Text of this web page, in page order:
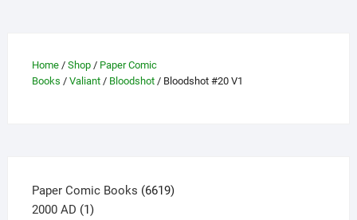
Home/ Shop/ Paper Comic
Books / Valiant/ Bloodshot/ Bloodshot #20 V1
Paper Comic Books 66196619
2000 AD 11